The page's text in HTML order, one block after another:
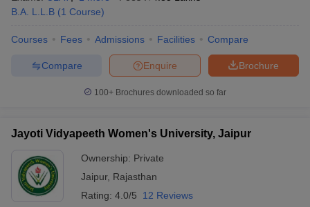
Company Law
Lawyer
B.A. L.L.B (1 Course)
Courses Fees Admissions Facilities Compare
Brochure
Enquire
Compare
100+ Brochures downloaded so far
Jayoti Vidyapeeth Women's University, Jaipur
Ownership: Private
Jaipur, Rajasthan
Rating: 4.0/5 12 Reviews